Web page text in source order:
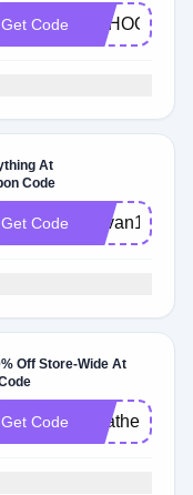
Get Code SCHOOL50
At
Code
Get Code Devan10
Off Store-Wide At
Get Code Heather10